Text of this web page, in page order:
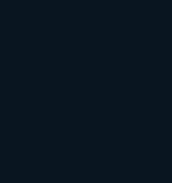
Sales pushes one
improvise a third. The
the single source of
email intros, pitch
have already
moves fast and on